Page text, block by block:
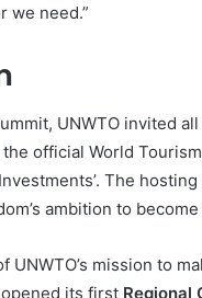
we need.”
UNWTO invited
official World
The
ambition to
mission to
its first Regional